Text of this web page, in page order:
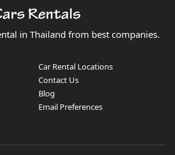
in Thailand from best companies.
Car Rental Locations
Contact Us
Blog
Email Preferences